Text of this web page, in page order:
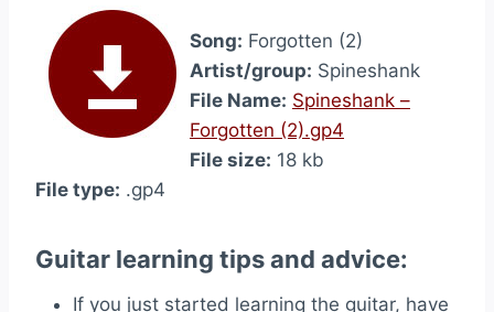
Song: Forgotten (2)
Artist/group: Spineshank
File Name: Spineshank –
Forgotten (2).gp4
File size: 18 kb
File type: .gp4
Guitar learning tips and advice:
If you just started learning the guitar, have